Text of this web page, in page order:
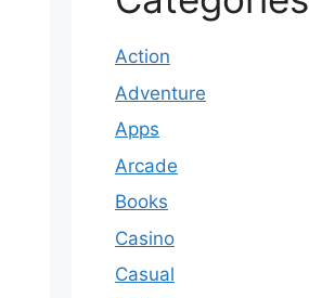
Action
Adventure
Apps
Arcade
Books
Casino
Casual